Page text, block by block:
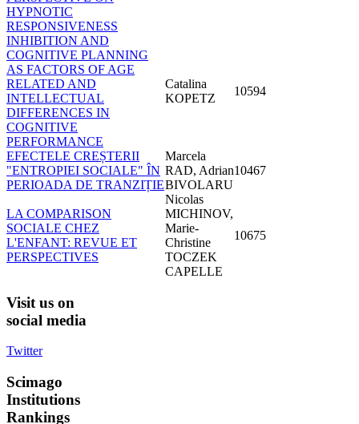
HYPNOTIC
RESPONSIVENESS
INHIBITION AND
COGNITIVE PLANNING
AS FACTORS OF AGE
RELATED AND
INTELLECTUAL
DIFFERENCES IN
COGNITIVE
PERFORMANCE
Catalina
KOPETZ
10594
EFECTELE CREȘTERII
"ENTROPIEI SOCIALE" ÎN
PERIOADA DE TRANZIȚIE
Marcela
RAD, Adrian
BIVOLARU
10467
LA COMPARISON
SOCIALE CHEZ
L'ENFANT: REVUE ET
PERSPECTIVES
Nicolas
MICHINOV,
Marie-
Christine
TOCZEK
CAPELLE
10675
Visit us on
social media
Twitter
Scimago
Institutions
Rankings